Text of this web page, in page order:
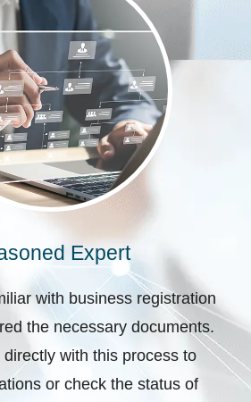
Expert
with business registration
the necessary documents.
with this process to
or check the status of